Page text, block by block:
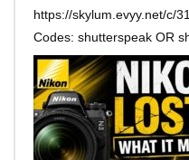
https://skylum.evyy.net/c/
Codes: shutterspeak OR